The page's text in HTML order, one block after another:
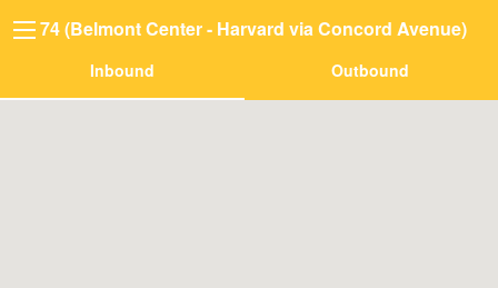
74 (Belmont Center - Harvard via Concord Avenue)
Inbound Outbound